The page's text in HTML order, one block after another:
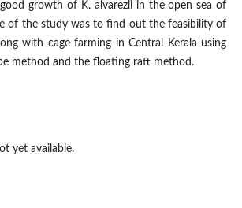
growth of K. alvarezii in the open sea of
of the study was to find out the feasibility of
with cage farming in Central Kerala using
method and the floating raft method.
yet available.